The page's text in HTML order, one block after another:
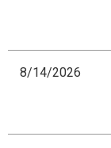
8/14/2026